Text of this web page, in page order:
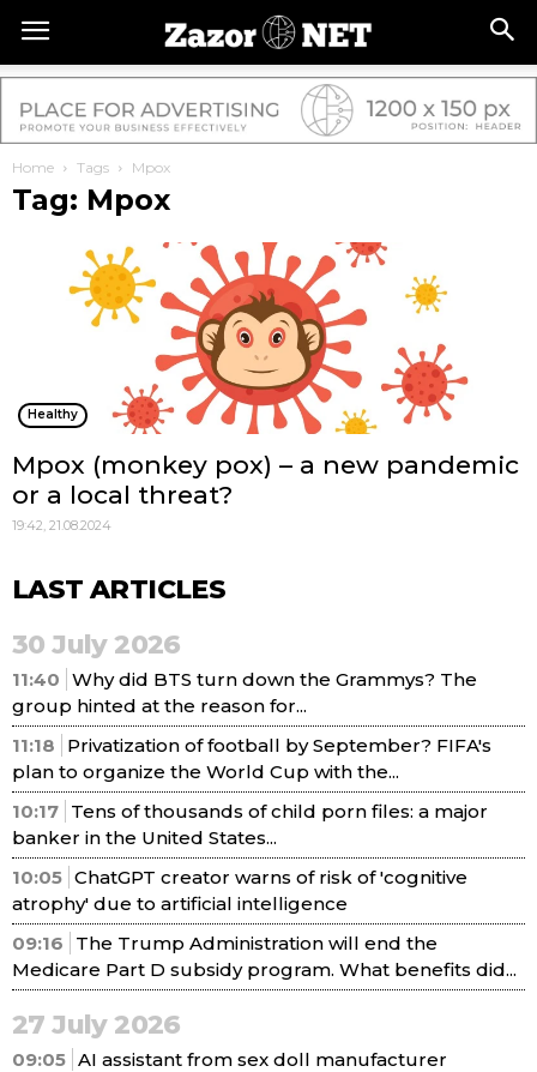
Home Tags Mpox
Tag: Mpox
Healthy
Mpox (monkey pox) – a new pandemic
or a local threat?
19:42, 21.08.2024
LAST ARTICLES
30 July 2026
11:40 Why did BTS turn down the Grammys? The
group hinted at the reason for...
11:18
Privatization of football by September? FIFA's
plan to organize the World Cup with the...
10:17 Tens of thousands of child porn files: a major
banker in the United States...
10:05 ChatGPT creator warns of risk of 'cognitive
atrophy' due to artificial intelligence
09:16
The Trump Administration will end the
Medicare Part D subsidy program. What benefits did...
27 July 2026
09:05 AI assistant from sex doll manufacturer